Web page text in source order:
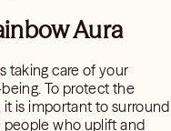
Aura
taking care of your
To protect the
is important to surround
who uplift and